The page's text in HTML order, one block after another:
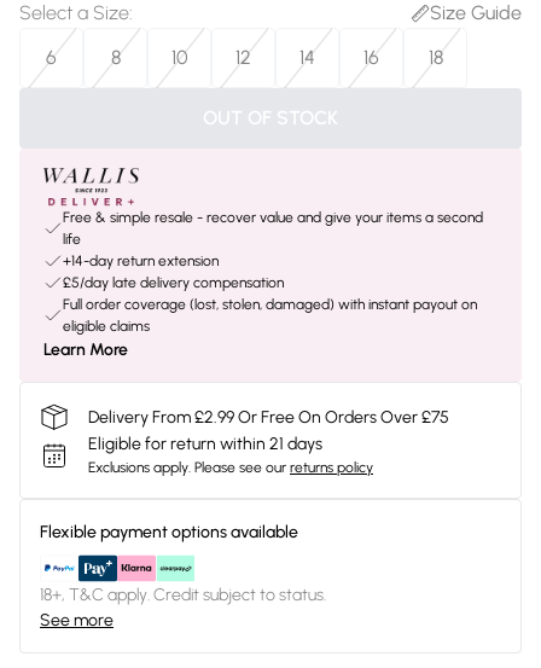
Select a Size:
Size Guide
6
8 10 12 14 16 18
OUT OF STOCK
Free & simple resale - recover value and give your items a second
life
+14-day return extension
£5/day late delivery compensation
Full order coverage (lost, stolen, damaged) with instant payout on
eligible claims
Learn More
Delivery From £2.99 Or Free On Orders Over £75
Eligible for return within 21 days
Exclusions apply. Please see our returns policy
Flexible payment options available
18+, T&C apply. Credit subject to status.
See more